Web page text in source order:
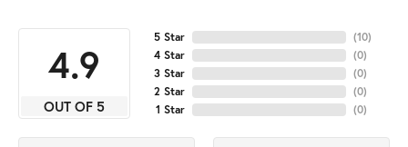
4.9
OUT OF 5
5 Star
4 Star
3 Star
2 Star
1 Star
(10)
(0)
(0)
(0)
(0)